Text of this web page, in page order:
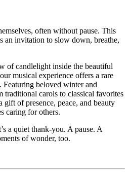
often without pause. This
an invitation to slow down, breathe,
of candlelight inside the beautiful
musical experience offers a rare
Featuring beloved winter and
carols to classical favorites
of presence, peace, and beauty
caring for others.
a quiet thank-you. A pause. A
of wonder, too.